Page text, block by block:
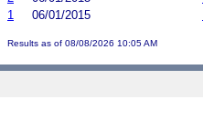
1
06/01/2015
Results as of 08/08/2026 10:05 AM